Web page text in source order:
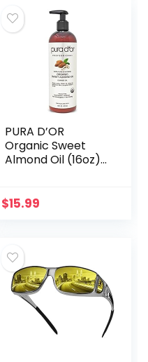
PURA D’OR
Organic Sweet
Almond Oil (16oz)
Natural Carrier Oil
$15.99